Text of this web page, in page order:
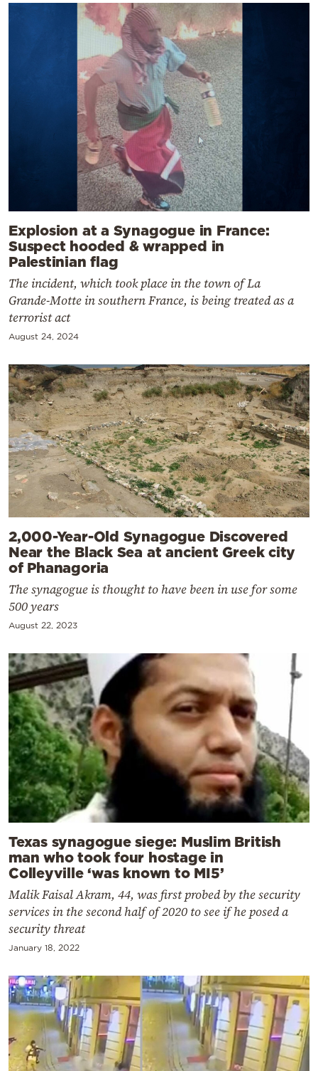
Explosion at a Synagogue in France:
Suspect hooded & wrapped in
Palestinian flag
The incident, which took place in the town of La
Grande-Motte in southern France, is being treated as a
terrorist act
August 24, 2024
2,000-Year-Old Synagogue Discovered
Near the Black Sea at ancient Greek city
of Phanagoria
The synagogue is thought to have been in use for some
500 years
August 22, 2023
Texas synagogue siege: Muslim British
man who took four hostage in
Colleyville ‘was known to MI5’
Malik Faisal Akram, 44, was first probed by the security
services in the second half of 2020 to see if he posed a
security threat
January 18, 2022